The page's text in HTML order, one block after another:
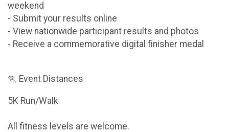
weekend
- Submit your results online
- View nationwide participant results and photos
- Receive a commemorative digital finisher medal
🏃 Event Distances
5K Run/Walk
All fitness levels are welcome.